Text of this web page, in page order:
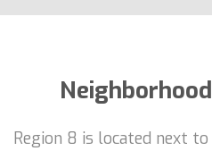
Region 8 is located next